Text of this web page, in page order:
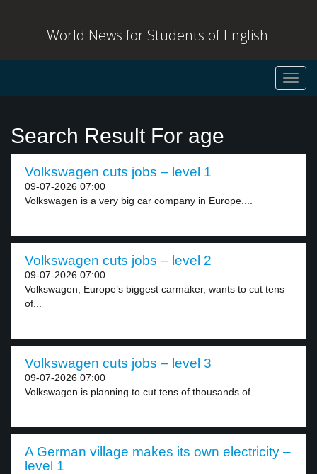
World News for Students of English
Search Result For age
Volkswagen cuts jobs – level 1
09-07-2026 07:00
Volkswagen is a very big car company in Europe....
Volkswagen cuts jobs – level 2
09-07-2026 07:00
Volkswagen, Europe’s biggest carmaker, wants to cut tens
of...
Volkswagen cuts jobs – level 3
09-07-2026 07:00
Volkswagen is planning to cut tens of thousands of...
A German village makes its own electricity –
level 1